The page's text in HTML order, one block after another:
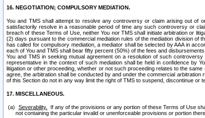
16. NEGOTIATION; COMPULSORY MEDIATION.
You and TMS shall attempt to resolve any controversy or claim arising out of
satisfactorily resolve in a reasonable period of time any such controversy or
breach of these Terms of Use, neither You nor TMS shall initiate arbitration or
(2) days pursuant to the commercial mediation rules of the mediation division of
has called for compulsory mediation, a mediator shall be selected by AAA in
each of You and TMS shall bear fifty percent (50%) of the fees and
You and TMS in seeking mutual agreement on a resolution of such
representative in the context of such mediation shall be held in confidence by
litigation or other proceeding, whether or not such proceeding relates to the
agree, the arbitration shall be conducted by and under the commercial
of this Section do not in any way limit the right of TMS to suspend, discontinue
17. MISCELLANEOUS.
Severability.
If any of the provisions or any portion of these Terms of Use
not containing the particular invalid or unenforceable provisions or portion